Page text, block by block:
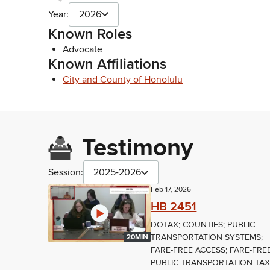
Year: 2026
Known Roles
Advocate
Known Affiliations
City and County of Honolulu
Testimony
Session: 2025-2026
20MIN
Feb 17, 2026
HB 2451
DOTAX; COUNTIES; PUBLIC
TRANSPORTATION SYSTEMS;
FARE-FREE ACCESS; FARE-
PUBLIC TRANSPORTATION TAX